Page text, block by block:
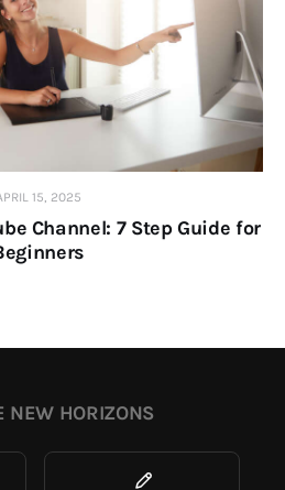
15, 2025
Channel: 7 Step Guide for
NEW HORIZONS